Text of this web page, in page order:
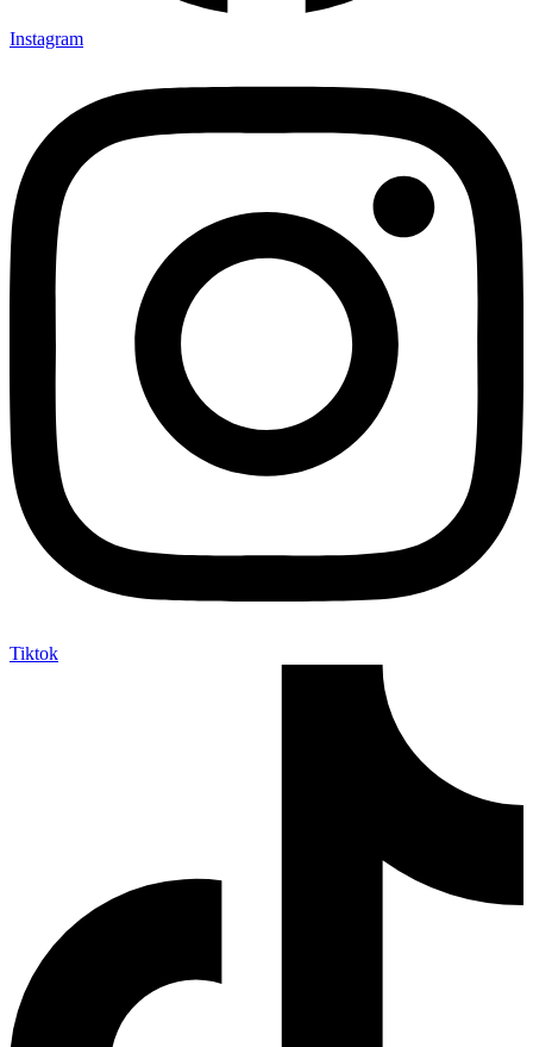
Instagram
Tiktok